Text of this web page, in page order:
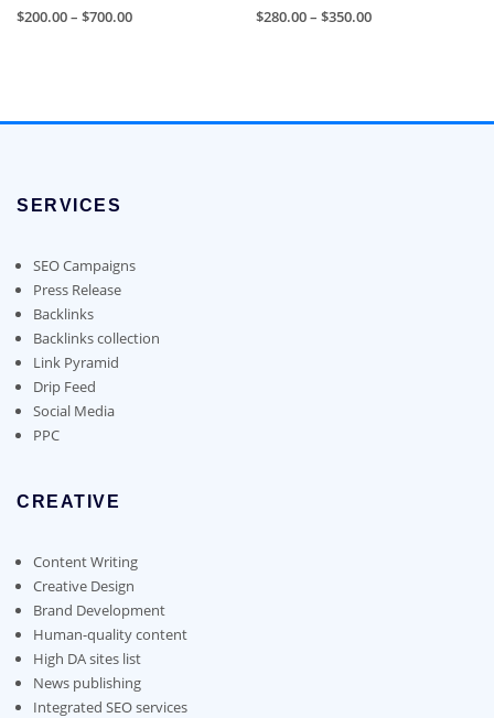
$200.00– $700.00Price
multiple
may
chosen
on
the
product
page
$280.00– $350.00Price
multiple
SERVICES
SEO Campaigns
Press Release
Backlinks
Backlinks collection
Link Pyramid
Drip Feed
Social Media
PPC
CREATIVE
Content Writing
Creative Design
Brand Development
Human-quality content
High DA sites list
News publishing
Integrated SEO services